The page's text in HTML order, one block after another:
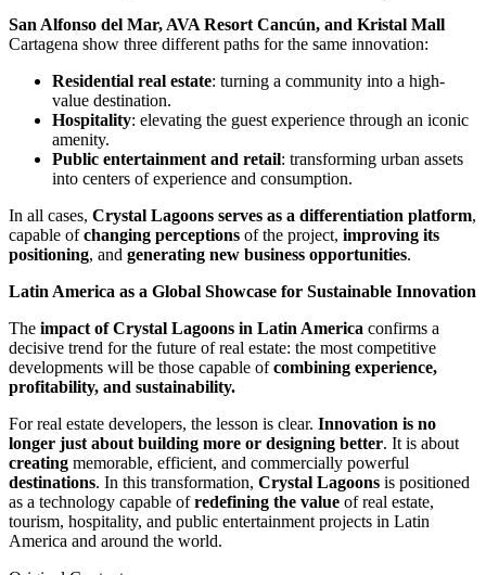
San Alfonso del Mar, AVA Resort Cancún, and Kristal Mall
Cartagena show three different paths for the same innovation:
Residential real estate: turning a community into a high-
value destination.
Hospitality: elevating the guest experience through an iconic
amenity.
Public entertainment and retail: transforming urban assets
into centers of experience and consumption.
In all cases, Crystal Lagoons serves as a differentiation platform,
capable ofchanging perceptions of the project, improving its
positioning, and generating new business opportunities.
Latin America as a Global Showcase for Sustainable Innovation
The impact of Crystal Lagoons in Latin America confirms a
decisive trend for the future of real estate: the most competitive
developments will be those capable ofcombining experience,
profitability, and sustainability.
For real estate developers, the lesson is clear. Innovation is no
longer just about building more or designing better. It is about
creating memorable, efficient, and commercially powerful
destinations. In this transformation, Crystal Lagoons is positioned
as a technology capable ofredefining the value of real estate,
tourism, hospitality, and public entertainment projects in Latin
America and around the world.